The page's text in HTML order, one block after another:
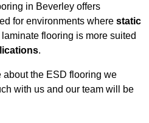
in Beverley offers
for environments where static
flooring is more suited
.
about the ESD flooring we
with us and our team will be